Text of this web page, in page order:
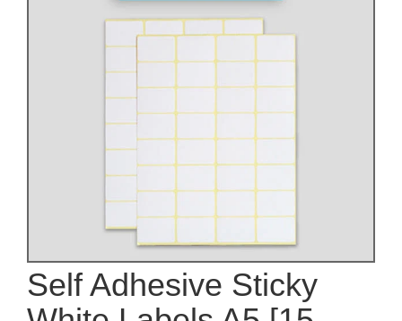
Self Adhesive Sticky